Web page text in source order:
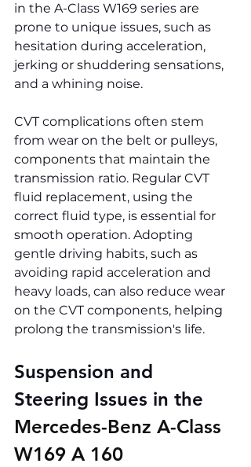
in the A-Class W169 series are
prone to unique issues, such as
hesitation during acceleration,
jerking or shuddering sensations,
and a whining noise.
CVT complications often stem
from wear on the belt or pulleys,
components that maintain the
transmission ratio. Regular CVT
fluid replacement, using the
correct fluid type, is essential for
smooth operation. Adopting
gentle driving habits, such as
avoiding rapid acceleration and
heavy loads, can also reduce wear
on the CVT components, helping
prolong the transmission's life.
Suspension and
Steering Issues in the
Mercedes-Benz A-Class
W169 A 160